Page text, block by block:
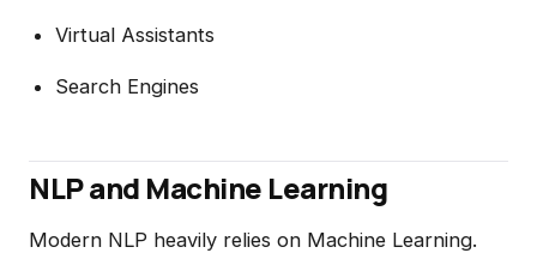
Virtual Assistants
Search Engines
NLP and Machine Learning
Modern NLP heavily relies on Machine Learning.